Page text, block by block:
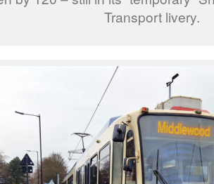
Transport livery.